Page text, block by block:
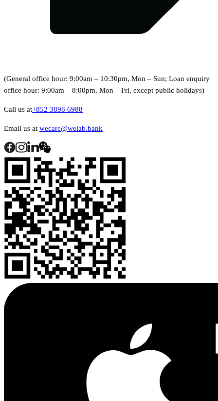
(General office hour: 9:00am – 10:30pm, Mon – Sun; Loan enquiry
office hour: 9:00am – 8:00pm, Mon – Fri, except public holidays)
Call us at+852 3898 6988
Email us at wecare@welab.bank